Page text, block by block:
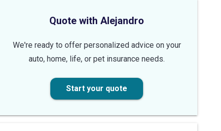
Quote with Alejandro
We're ready to offer personalized advice on your
auto, home, life, or pet insurance needs.
Start your quote